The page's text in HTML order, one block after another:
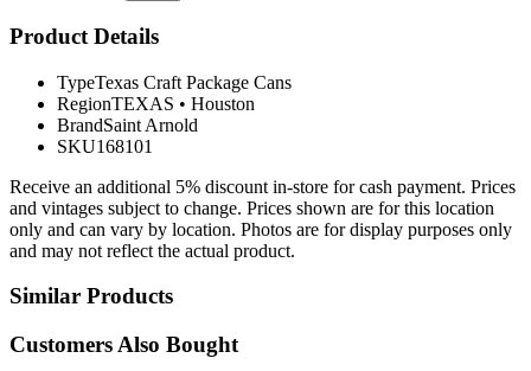
Product Details
TypeTexas Craft Package Cans
RegionTEXAS • Houston
BrandSaint Arnold
SKU168101
Receive an additional 5% discount in-store for cash payment. Prices
and vintages subject to change. Prices shown are for this location
only and can vary by location. Photos are for display purposes only
and may not reflect the actual product.
Similar Products
Customers Also Bought